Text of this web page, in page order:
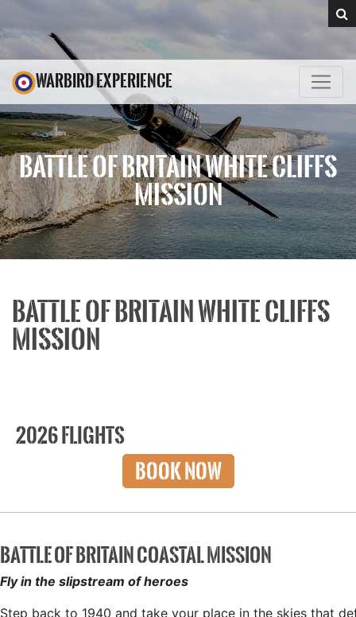
WARBIRD EXPERIENCE
BATTLE OF BRITAIN WHITE CLIFFS
MISSION
BATTLE OF BRITAIN WHITE CLIFFS
MISSION
2026 FLIGHTS
BOOK NOW
BATTLE OF BRITAIN COASTAL MISSION
Fly in the slipstream of heroes
Step back to 1940 and take your place in the skies that